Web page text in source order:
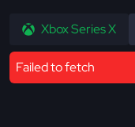
Xbox Series X
Failed to fetch